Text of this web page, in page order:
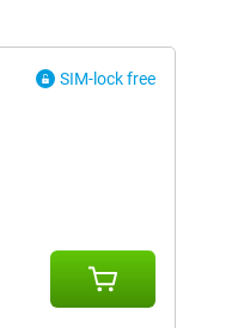
SIM-lock free